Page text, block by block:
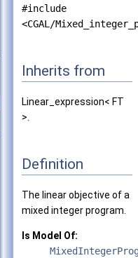
#include
<CGAL/
Inherits from
Linear_expression< FT
>.
Definition
The linear objective of a
mixed integer program.
Is Model Of: